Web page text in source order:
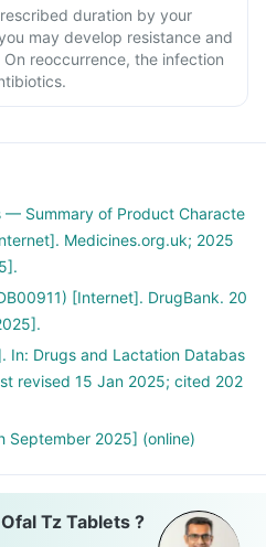
duration by your
may develop resistance and
reoccurrence, the infection
— Summary of Product Characte
Medicines.org.uk; 2025
[Internet]. DrugBank. 20
In: Drugs and Lactation Databas
revised 15 Jan 2025; cited 202
September 2025] (online)
Tz Tablets ?